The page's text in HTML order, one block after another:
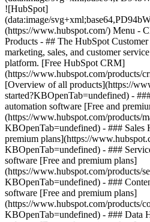
![HubSpot]
(data:image/
(https://www.hubspot.com/) Menu -
Products - ## The HubSpot
marketing, sales, and customer
platform. [Free HubSpot CRM]
(https://www.hubspot.com/products/
[Overview of all products](https://
started?KBOpenTab=undefined) -
automation software [Free and
(https://www.hubspot.com/products/
KBOpenTab=undefined) - ### Sales
premium plans](https://
KBOpenTab=undefined) - ###
software [Free and premium plans]
(https://www.hubspot.com/products/
KBOpenTab=undefined) - ###
software [Free and premium plans]
(https://www.hubspot.com/products/
KBOpenTab=undefined) - ### Data